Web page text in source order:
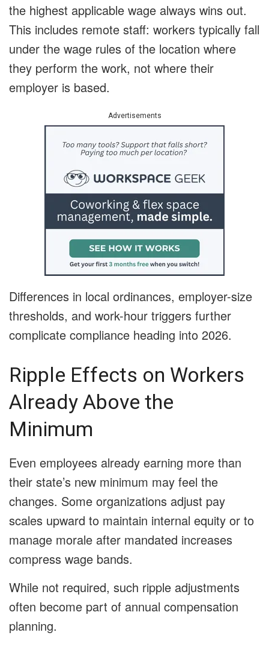
the highest applicable wage always wins out.
This includes remote staff: workers typically fall
under the wage rules of the location where
they perform the work, not where their
employer is based.
Advertisements
Differences in local ordinances, employer-size
thresholds, and work-hour triggers further
complicate compliance heading into 2026.
Ripple Effects on Workers
Already Above the
Minimum
Even employees already earning more than
their state’s new minimum may feel the
changes. Some organizations adjust pay
scales upward to maintain internal equity or to
manage morale after mandated increases
compress wage bands.
While not required, such ripple adjustments
often become part of annual compensation
planning.